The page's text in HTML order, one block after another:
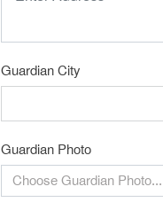
Guardian City
Guardian Photo
Choose Guardian Photo...